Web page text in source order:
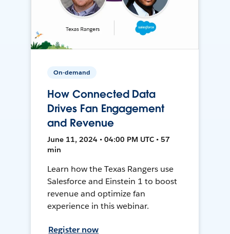
On-demand
How Connected Data
Drives Fan Engagement
and Revenue
June 11, 2024 • 04:00 PM UTC • 57
min
Learn how the Texas Rangers use
Salesforce and Einstein 1 to boost
revenue and optimize fan
experience in this webinar.
Register now